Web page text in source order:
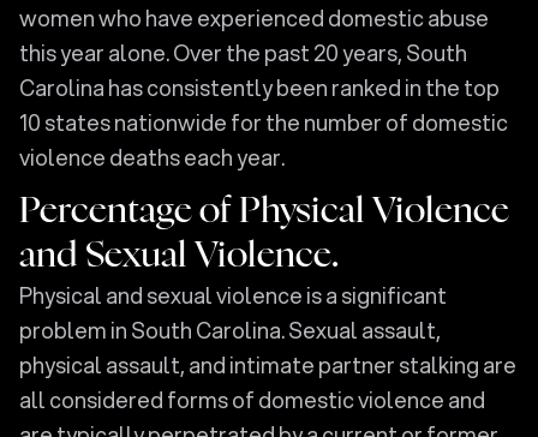
women who have experienced domestic abuse
this year alone. Over the past 20 years, South
Carolina has consistently been ranked in the top
10 states nationwide for the number of domestic
violence deaths each year.
Percentage of Physical Violence
and Sexual Violence.
Physical and sexual violence is a significant
problem in South Carolina. Sexual assault,
physical assault, and intimate partner stalking are
all considered forms of domestic violence and